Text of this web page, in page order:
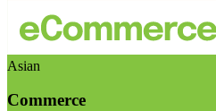
Asian
Commerce